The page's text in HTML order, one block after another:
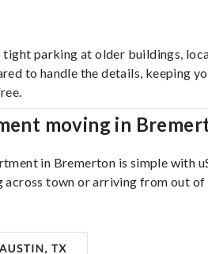
parking at older buildings,
to handle the details, keeping
moving in
in Bremerton is simple with
across town or arriving from out of